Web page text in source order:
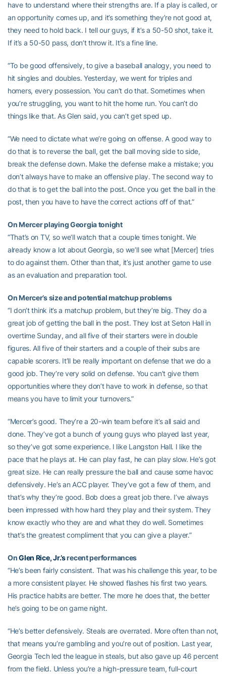
have to understand where their strengths are. If a play is called, or
an opportunity comes up, and it’s something they’re not good at,
they need to hold back. I tell our guys, if it’s a 50-50 shot, take it.
If it’s a 50-50 pass, don’t throw it. It’s a fine line.
“To be good offensively, to give a baseball analogy, you need to
hit singles and doubles. Yesterday, we went for triples and
homers, every possession. You can’t do that. Sometimes when
you’re struggling, you want to hit the home run. You can’t do
things like that. As Glen said, you can’t get sped up.
“We need to dictate what we’re going on offense. A good way to
do that is to reverse the ball, get the ball moving side to side,
break the defense down. Make the defense make a mistake; you
don’t always have to make an offensive play. The second way to
do that is to get the ball into the post. Once you get the ball in the
post, then you have to have the correct actions off of that.”
On Mercer playing Georgia tonight
“That’s on TV, so we’ll watch that a couple times tonight. We
already know a lot about Georgia, so we’ll see what [Mercer] tries
to do against them. Other than that, it’s just another game to use
as an evaluation and preparation tool.
On Mercer’s size and potential matchup problems
“I don’t think it’s a matchup problem, but they’re big. They do a
great job of getting the ball in the post. They lost at Seton Hall in
overtime Sunday, and all five of their starters were in double
figures. All five of their starters and a couple of their subs are
capable scorers. It’ll be really important on defense that we do a
good job. They’re very solid on defense. You can’t give them
opportunities where they don’t have to work in defense, so that
means you have to limit your turnovers.”
“Mercer’s good. They’re a 20-win team before it’s all said and
done. They’ve got a bunch of young guys who played last year,
so they’ve got some experience. I like Langston Hall. I like the
pace that he plays at. He can play fast, he can play slow. He’s got
great size. He can really pressure the ball and cause some havoc
defensively. He’s an ACC player. They’ve got a few of them, and
that’s why they’re good. Bob does a great job there. I’ve always
been impressed with how hard they play and their system. They
know exactly who they are and what they do well. Sometimes
that’s the greatest compliment that you can give a player.”
OnGlen Rice, Jr.’srecent performances
“He’s been fairly consistent. That was his challenge this year, to be
a more consistent player. He showed flashes his first two years.
His practice habits are better. The more he does that, the better
he’s going to be on game night.
“He’s better defensively. Steals are overrated. More often than not,
that means you’re gambling and you’re out of position. Last year,
Georgia Tech led the league in steals, but also gave up 46 percent
from the field. Unless you’re a high-pressure team, full-court